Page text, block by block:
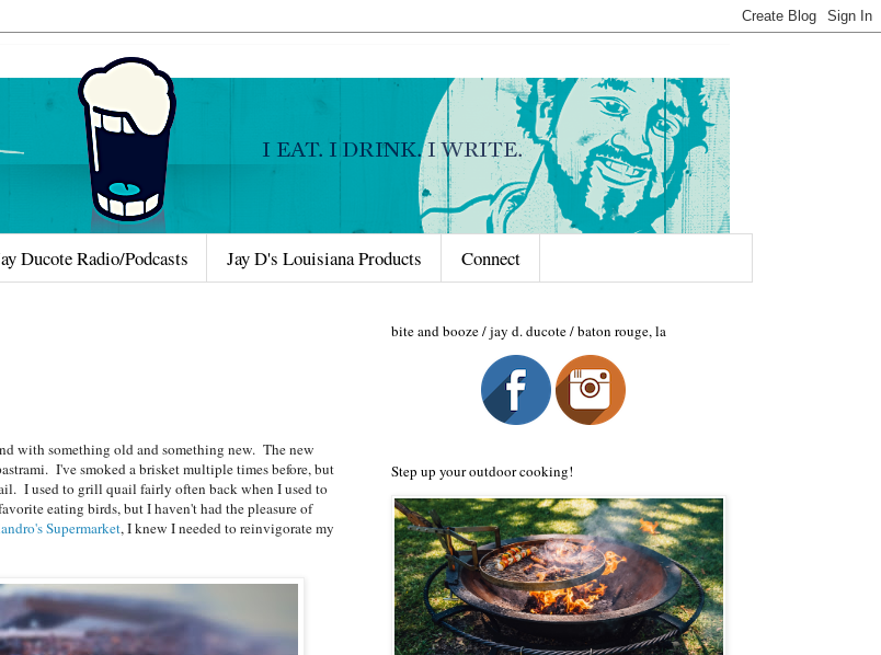
Ducote Radio/Podcasts Jay D's Louisiana Products Connect
with something old and something new. The new
I've smoked a brisket multiple times before, but
I used to grill quail fairly often back when I used to
eating birds, but I haven't had the pleasure of
Supermarket, I knew I needed to reinvigorate my
bite and booze / jay d. ducote / baton rouge, la
Step up your outdoor cooking!